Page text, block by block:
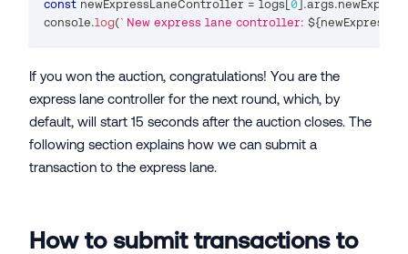
const newExpressLaneController = logs[0].args.
console.log(` New express lane controller: ${
If you won the auction, congratulations! You are the
express lane controller for the next round, which, by
default, will start 15 seconds after the auction closes. The
following section explains how we can submit a
transaction to the express lane.
How to submit transactions to